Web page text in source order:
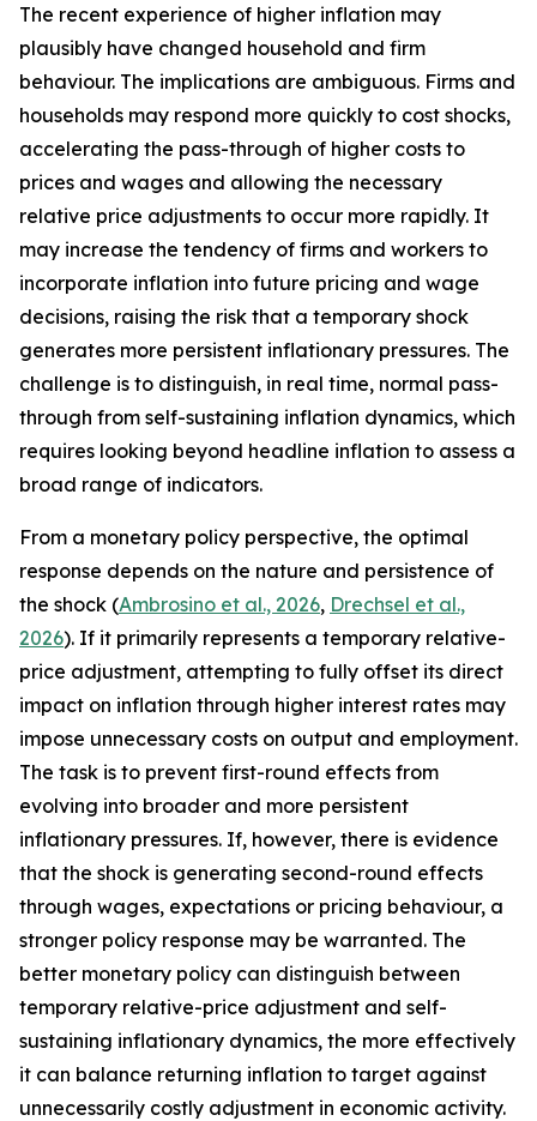
The recent experience of higher inflation may
plausibly have changed household and firm
behaviour. The implications are ambiguous. Firms and
households may respond more quickly to cost shocks,
accelerating the pass-through of higher costs to
prices and wages and allowing the necessary
relative price adjustments to occur more rapidly. It
may increase the tendency of firms and workers to
incorporate inflation into future pricing and wage
decisions, raising the risk that a temporary shock
generates more persistent inflationary pressures. The
challenge is to distinguish, in real time, normal pass-
through from self-sustaining inflation dynamics, which
requires looking beyond headline inflation to assess a
broad range of indicators.
From a monetary policy perspective, the optimal
response depends on the nature and persistence of
the shock (Ambrosino et al., 2026, Drechsel et al.,
2026). If it primarily represents a temporary relative-
price adjustment, attempting to fully offset its direct
impact on inflation through higher interest rates may
impose unnecessary costs on output and employment.
The task is to prevent first-round effects from
evolving into broader and more persistent
inflationary pressures. If, however, there is evidence
that the shock is generating second-round effects
through wages, expectations or pricing behaviour, a
stronger policy response may be warranted. The
better monetary policy can distinguish between
temporary relative-price adjustment and self-
sustaining inflationary dynamics, the more effectively
it can balance returning inflation to target against
unnecessarily costly adjustment in economic activity.